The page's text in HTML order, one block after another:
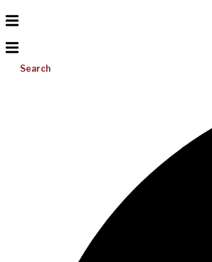
Search